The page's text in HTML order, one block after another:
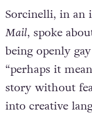
Sorcinelli, in
Mail, spoke
being openly
“perhaps it
story without
into creative